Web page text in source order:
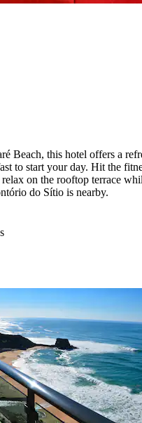
Beach, this hotel offers a
to start your day. Hit the
on the rooftop terrace
do Sítio is nearby.